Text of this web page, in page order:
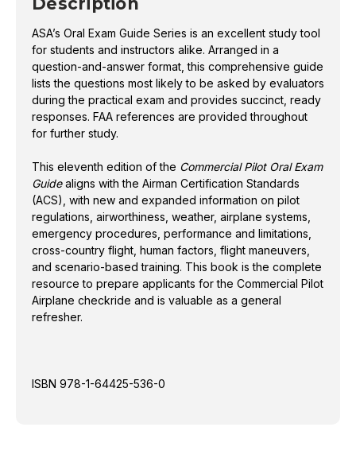
based training. This book is the complete resource to
prepare applicants for the Commercial Pilot Airplane
checkride and is valuable as a general refresher.
ISBN978-1-64425-536-0
ASA’s Oral Exam Guide Series is an excellent study tool
for students and instructors alike. Arranged in a
question-and-answer format, this comprehensive guide
lists the questions most likely to be asked by evaluators
during the practical exam and provides succinct, ready
responses. FAA references are provided throughout
for further study.
This eleventh edition of the Commercial Pilot Oral Exam
Guidealigns with the Airman Certification Standards
(ACS), with new and expanded information on pilot
regulations, airworthiness, weather, airplane systems,
emergency procedures, performance and limitations,
cross-country flight, human factors, flight maneuvers,
and scenario-based training. This book is the complete
resource to prepare applicants for the Commercial Pilot
Airplane checkride and is valuable as a general
refresher.
ISBN 978-1-64425-536-0